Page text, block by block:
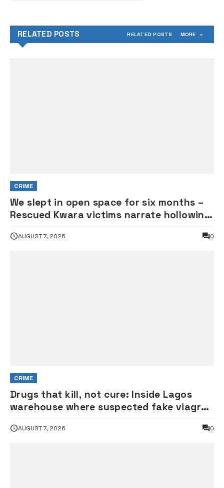
RELATED POSTS RELATED POSTS MORE
CRIME
We slept in open space for six months –
Rescued Kwara victims narrate hollowing
AUGUST 7, 2026 0
CRIME
Drugs that kill, not cure: Inside Lagos
warehouse where suspected fake viagra,
AUGUST 7, 2026 0